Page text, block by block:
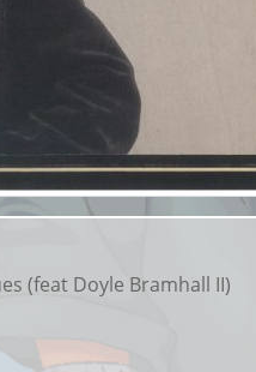
(feat Doyle Bramhall II)